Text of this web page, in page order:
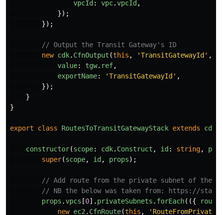
vpcId : vpc.vpcId ,
});
});
// Output the Transit Gateway's ID
new cdk. CfnOutput (this , 'TransitGatewayId ' ,
value: tgw. ref,
exportName: 'TransitGatewayId ' ,
});
}
}
export class RoutesToTransitGatewayStack extends cdk
constructor(scope: cdk. Construct , id : string,
super(scope, id , props);
// Add route from the private subnet of the
// NB the below was taken from: https://
props .vpcs [0]. privateSubnets . forEach(({
new ec2 . CfnRoute(this , '